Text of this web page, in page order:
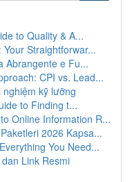
to Quality & A...
Straightforwar...
Abrangente e Fu...
CPI vs. Lead...
kỹ lưỡng
to Finding t...
Online Information R...
2026 Kapsa...
You Need...
Link Resmi